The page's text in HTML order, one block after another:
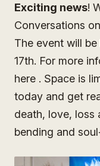
Exciting news!
Conversations
The event will
17th. For more
here . Space is
today and get
death, love, loss
bending and